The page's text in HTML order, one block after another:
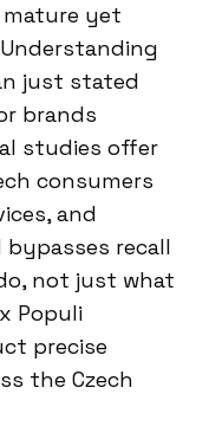
mature yet
just stated
brands
studies offer
consumers
and
recall
not just what
Populi
precise
the Czech